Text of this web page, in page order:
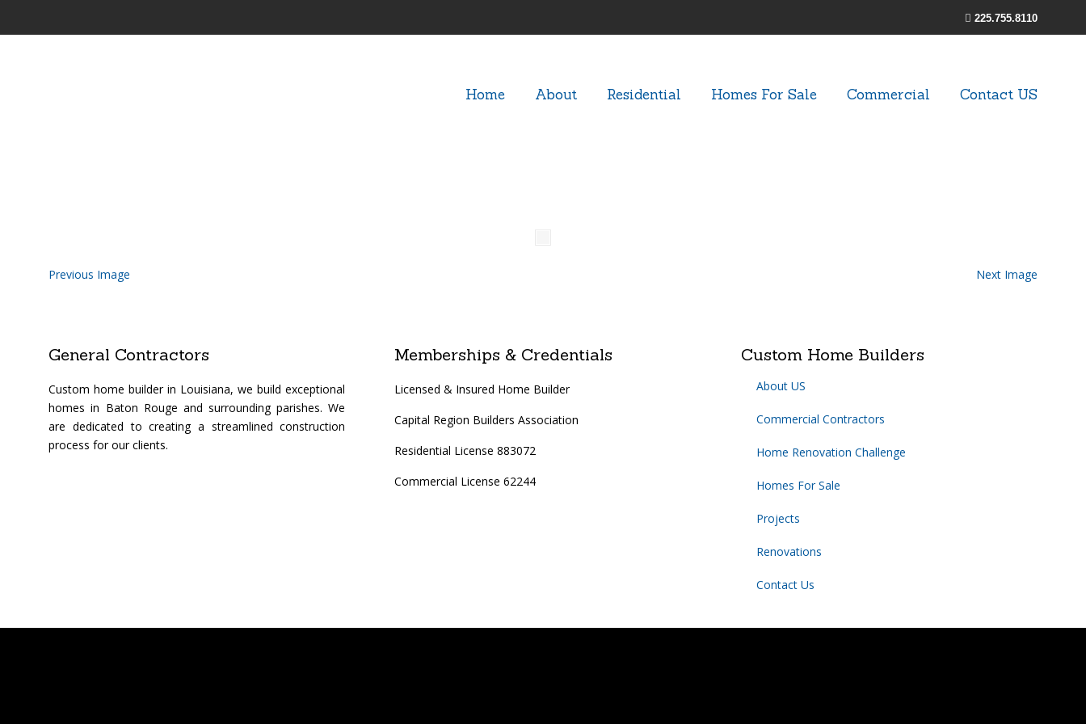
225.755.8110
Home About Residential Homes For Sale Commercial Contact US
Previous Image Next Image
General Contractors
Custom home builder in Louisiana, we build exceptional
homes in Baton Rouge and surrounding parishes. We
are dedicated to creating a streamlined construction
process for our clients.
Memberships & Credentials
Licensed & Insured Home Builder
Capital Region Builders Association
Residential License 883072
Commercial License 62244
Custom Home Builders
About US
Commercial Contractors
Home Renovation Challenge
Homes For Sale
Projects
Renovations
Contact Us